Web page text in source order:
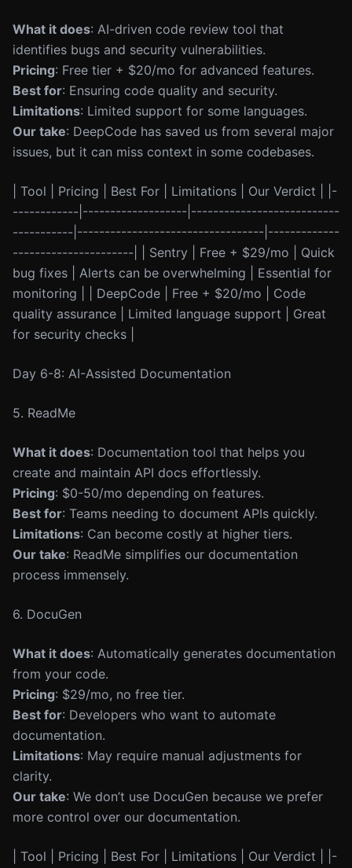
What it does: AI-driven code review tool that
identifies bugs and security vulnerabilities.
Pricing: Free tier + $20/mo for advanced features.
Best for: Ensuring code quality and security.
Limitations: Limited support for some languages.
Our take: DeepCode has saved us from several major
issues, but it can miss context in some codebases.
| Tool | Pricing | Best For | Limitations | Our Verdict | |-
------------|-------------------|---------------------------
-----------|----------------------------------|-------------
----------------------| | Sentry | Free + $29/mo | Quick
bug fixes | Alerts can be overwhelming | Essential for
monitoring | | DeepCode | Free + $20/mo | Code
quality assurance | Limited language support | Great
for security checks |
Day 6-8: AI-Assisted Documentation
5. ReadMe
What it does: Documentation tool that helps you
create and maintain API docs effortlessly.
Pricing: $0-50/mo depending on features.
Best for: Teams needing to document APIs quickly.
Limitations: Can become costly at higher tiers.
Our take: ReadMe simplifies our documentation
process immensely.
6. DocuGen
What it does: Automatically generates documentation
from your code.
Pricing: $29/mo, no free tier.
Best for: Developers who want to automate
documentation.
Limitations: May require manual adjustments for
clarity.
Our take: We don’t use DocuGen because we prefer
more control over our documentation.
| Tool | Pricing | Best For | Limitations | Our Verdict | |-